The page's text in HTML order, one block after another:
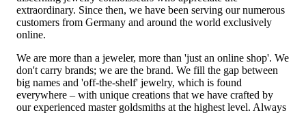
extraordinary. Since then, we have been serving our numerous
customers from Germany and around the world exclusively
online.
We are more than a jeweler, more than 'just an online shop'. We
don't carry brands; we are the brand. We fill the gap between
big names and 'off-the-shelf' jewelry, which is found
everywhere – with unique creations that we have crafted by
our experienced master goldsmiths at the highest level. Always